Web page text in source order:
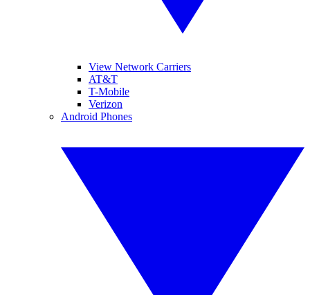
View Network Carriers
AT&T
T-Mobile
Verizon
Android Phones